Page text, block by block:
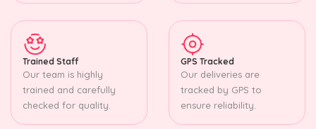
Trained Staff
Our team is highly
trained and carefully
checked for quality.
GPS Tracked
Our deliveries are
tracked by GPS to
ensure reliability.